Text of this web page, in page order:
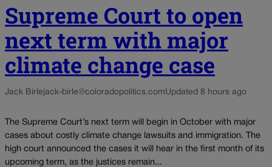
Supreme Court to open
next term with major
climate change case
Jack Birlejack-birle@coloradopolitics.comUpdated 8 hours ago
The Supreme Court’s next term will begin in October with major
cases about costly climate change lawsuits and immigration. The
high court announced the cases it will hear in the first month of its
upcoming term, as the justices remain...